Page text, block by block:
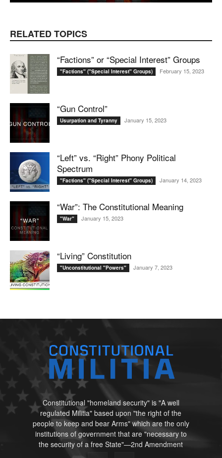
RELATED TOPICS
“Factions” or “Special Interest” Groups
"Factions" ("Special Interest" Groups) February 15, 2023
“Gun Control”
Usurpation and Tyranny January 15, 2023
“Left” vs. “Right” Phony Political
Spectrum
"Factions" ("Special Interest" Groups) January 14, 2023
“War”: The Constitutional Meaning
"War" January 15, 2023
“Living” Constitution
"Unconstitutional "Powers" January 7, 2023
Constitutional "homeland security" is "A well
regulated Militia" based upon "the right of the
people to keep and bear Arms" which are the only
institutions of government that are "necessary to
the security of a free State"—2nd Amendment